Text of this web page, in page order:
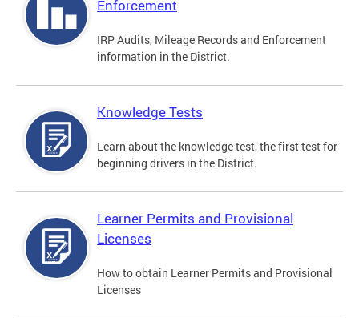
Enforcement
IRP Audits, Mileage Records and Enforcement
information in the District.
Knowledge Tests
Learn about the knowledge test, the first test for
beginning drivers in the District.
Learner Permits and Provisional
Licenses
How to obtain Learner Permits and Provisional
Licenses